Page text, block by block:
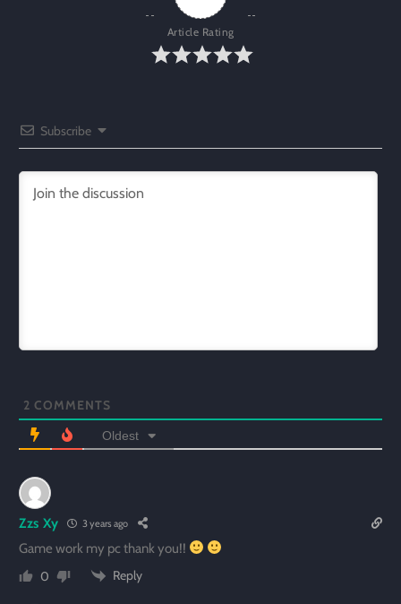
Article Rating
Subscribe
2 COMMENTS
Oldest
Zzs Xy 3 years ago
Game work my pc thank you!!
0
Reply